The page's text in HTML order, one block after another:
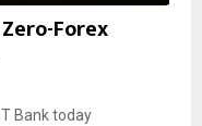
Forex
Bank today